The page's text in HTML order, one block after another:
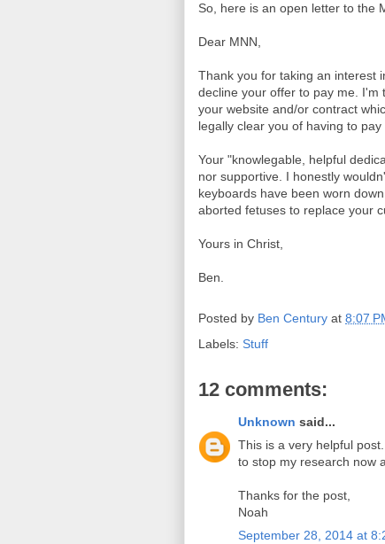
So, here is an open letter to the
Dear MNN,
Thank you for taking an interest
decline your offer to pay me. I'm
your website and/or contract
legally clear you of having to pay
Your "knowlegable, helpful
nor supportive. I honestly
keyboards have been worn
aborted fetuses to replace your
Yours in Christ,
Ben.
Posted by Ben Century at 8:07
Labels: Stuff
12 comments:
Unknown said...
This is a very helpful
to stop my research now
Thanks for the post,
Noah
September 28, 2014 at